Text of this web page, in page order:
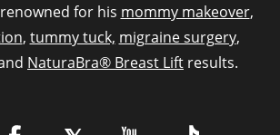
for his mommy makeover,
, tummy tuck, migraine surgery,
NaturaBra® Breast Lift results.